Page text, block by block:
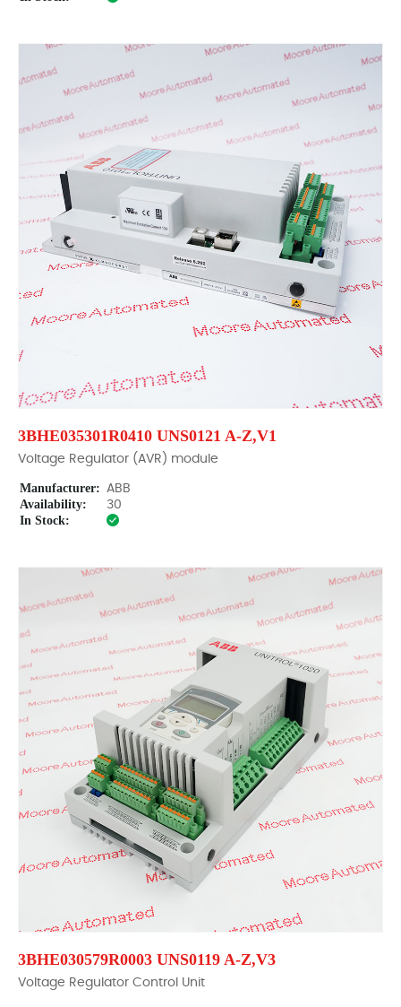
3BHE035301R0410 UNS0121 A-Z,V1
Voltage Regulator (AVR) module
Manufacturer: ABB
Availability: 30
In Stock:
3BHE030579R0003 UNS0119 A-Z,V3
Voltage Regulator Control Unit